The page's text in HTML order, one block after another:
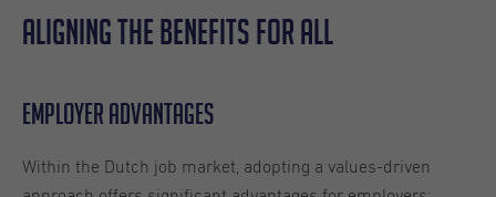
Aligning the benefits for all
Employer advantages
Within the Dutch job market, adopting a values-driven